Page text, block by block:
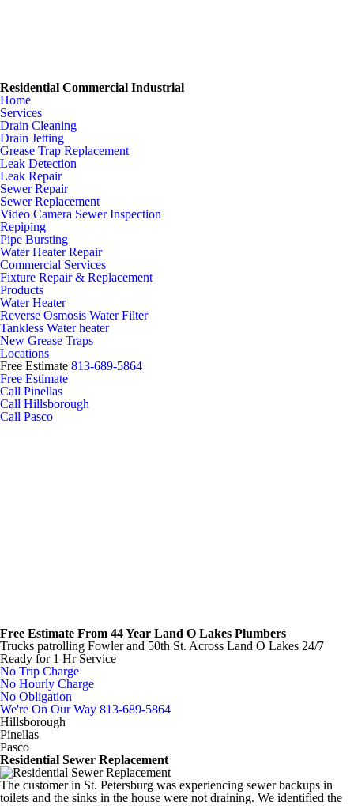
Residential Commercial Industrial
Home
Services
Drain Cleaning
Drain Jetting
Grease Trap Replacement
Leak Detection
Leak Repair
Sewer Repair
Sewer Replacement
Video Camera Sewer Inspection
Repiping
Pipe Bursting
Water Heater Repair
Commercial Services
Fixture Repair & Replacement
Products
Water Heater
Reverse Osmosis Water Filter
Tankless Water heater
New Grease Traps
Locations
Free Estimate 813-689-5864
Free Estimate
Call Pinellas
Call Hillsborough
Call Pasco
Free Estimate From 44 Year Land O Lakes Plumbers
Trucks patrolling Fowler and 50th St. Across Land O Lakes 24/7
Ready for 1 Hr Service
No Trip Charge
No Hourly Charge
No Obligation
We're On Our Way 813-689-5864
Hillsborough
Pinellas
Pasco
Residential Sewer Replacement
The customer in St. Petersburg was experiencing sewer backups in
toilets and the sinks in the house were not draining. We identified the